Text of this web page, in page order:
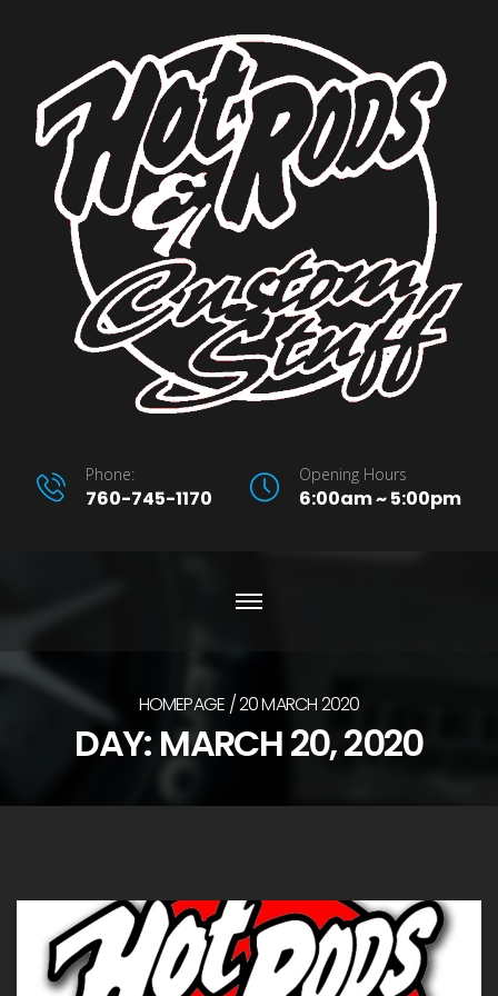
Phone:
760-745-1170
Opening Hours
6:00am ~ 5:00pm
HOMEPAGE 20 MARCH 2020
DAY: MARCH 20, 2020